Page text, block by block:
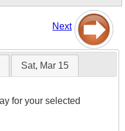
Next
Sat, Mar 15
for your selected